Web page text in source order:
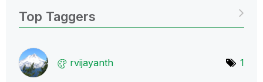
Top Taggers
rvijayanth 1